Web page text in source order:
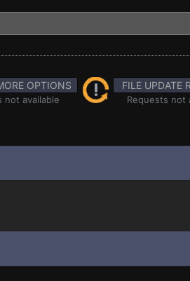
OPTIONS
not available
FILE UPDATE
Requests not